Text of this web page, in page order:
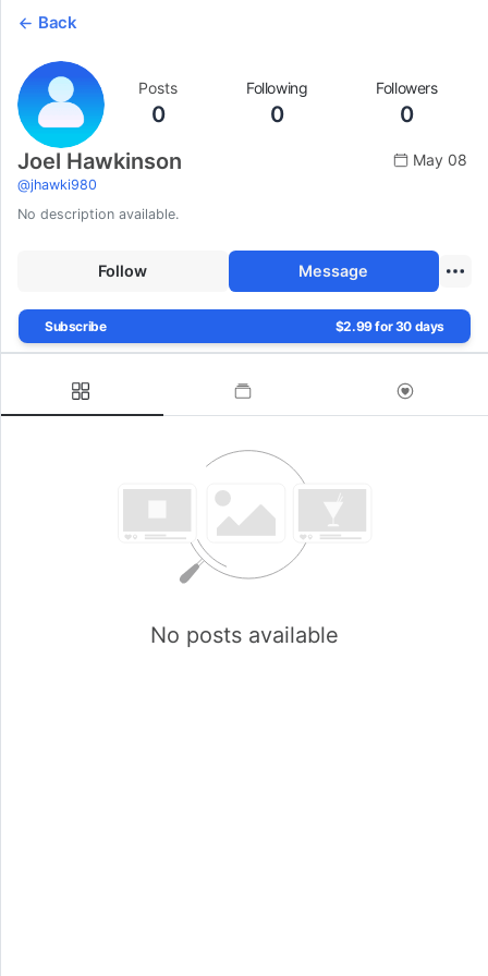
Back
Posts
0
Following
0
Followers
0
Joel Hawkinson
@jhawki980
May 08
No description available.
Follow Message
Subscribe $2.99 for 30 days
No posts available